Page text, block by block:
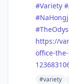
#Variety #
#
#
https://
office-
#variety